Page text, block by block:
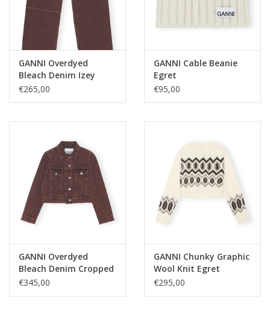
GANNI Overdyed
Bleach Denim Izey
Shaved Chocolate
€265,00
GANNI Cable Beanie
Egret
€95,00
GANNI Overdyed
Bleach Denim Cropped
Jacket Shaved
€345,00
GANNI Chunky Graphic
Wool Knit Egret
€295,00